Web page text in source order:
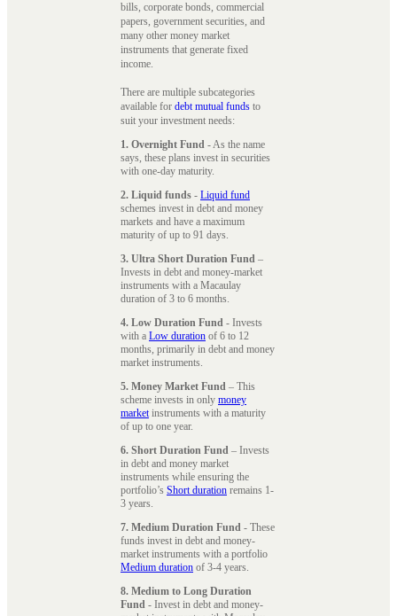
bills, corporate bonds, commercial
papers, government securities, and
many other money market
instruments that generate fixed
income.
There are multiple subcategories
available for debt mutual funds to
suit your investment needs:
1. Overnight Fund - As the name
says, these plans invest in securities
with one-day maturity.
2. Liquid funds - Liquid fund
schemes invest in debt and money
markets and have a maximum
maturity of up to 91 days.
3. Ultra Short Duration Fund –
Invests in debt and money-market
instruments with a Macaulay
duration of 3 to 6 months.
4. Low Duration Fund - Invests
with a Low duration of 6 to 12
months, primarily in debt and money
market instruments.
5. Money Market Fund – This
scheme invests in only money
marketinstruments with a maturity
of up to one year.
6. Short Duration Fund – Invests
in debt and money market
instruments while ensuring the
portfolio’s Short duration remains 1-
3 years.
7. Medium Duration Fund - These
funds invest in debt and money-
market instruments with a portfolio
Medium duration of 3-4 years.
8. Medium to Long Duration
Fund - Invest in debt and money-